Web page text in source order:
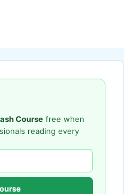
Course free when
reading every